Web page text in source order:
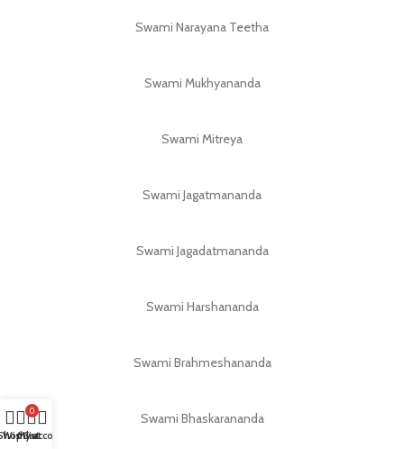
Swami Narayana Teetha
Swami Mukhyananda
Swami Mitreya
Swami Jagatmananda
Swami Jagadatmananda
Swami Harshananda
Swami Brahmeshananda
Swami Bhaskarananda
Wishlist
0
Cart
My account